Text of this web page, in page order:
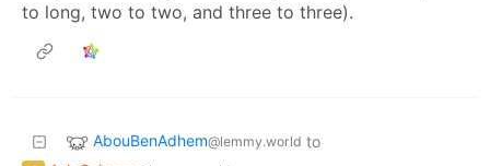
to long, two to two, and three to three).
AbouBenAdhem@lemmy.world to